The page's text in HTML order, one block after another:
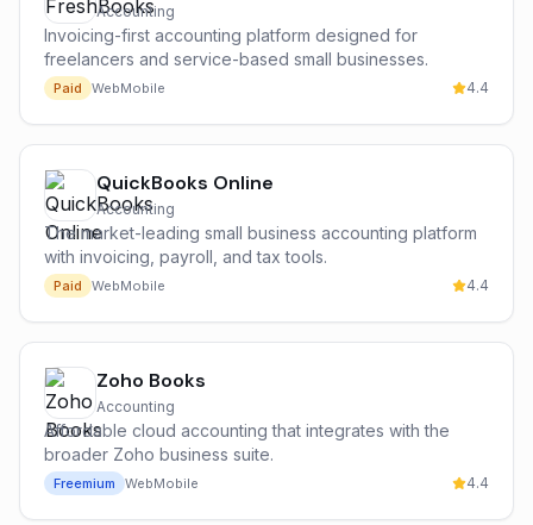
Accounting
Invoicing-first accounting platform designed for
freelancers and service-based small businesses.
Paid WebMobile 4.4
QuickBooks Online
Accounting
The market-leading small business accounting platform
with invoicing, payroll, and tax tools.
Paid WebMobile 4.4
Zoho Books
Accounting
Affordable cloud accounting that integrates with the
broader Zoho business suite.
Freemium WebMobile 4.4